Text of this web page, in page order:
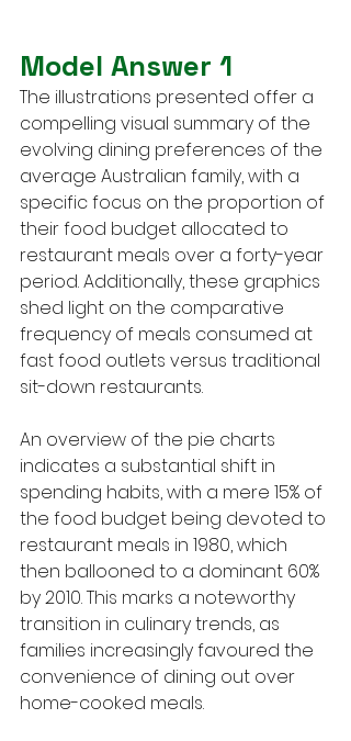
Model Answer 1
The illustrations presented offer a
compelling visual summary of the
evolving dining preferences of the
average Australian family, with a
specific focus on the proportion of
their food budget allocated to
restaurant meals over a forty-year
period. Additionally, these graphics
shed light on the comparative
frequency of meals consumed at
fast food outlets versus traditional
sit-down restaurants.
An overview of the pie charts
indicates a substantial shift in
spending habits, with a mere 15% of
the food budget being devoted to
restaurant meals in 1980, which
then ballooned to a dominant 60%
by 2010. This marks a noteworthy
transition in culinary trends, as
families increasingly favoured the
convenience of dining out over
home-cooked meals.